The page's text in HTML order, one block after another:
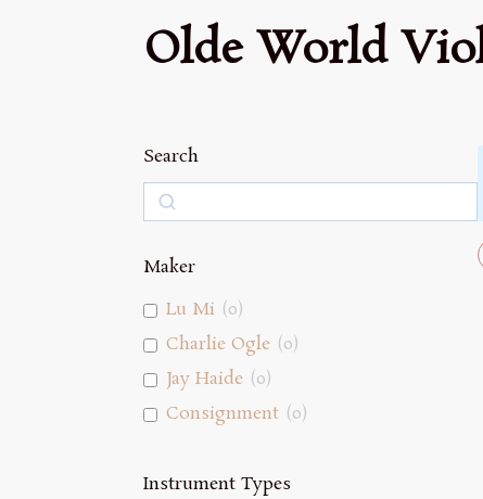
Olde World
Search
Search
Maker
Lu Mi (0)
Charlie Ogle (0)
Jay Haide (0)
Consignment (0)
Instrument Types